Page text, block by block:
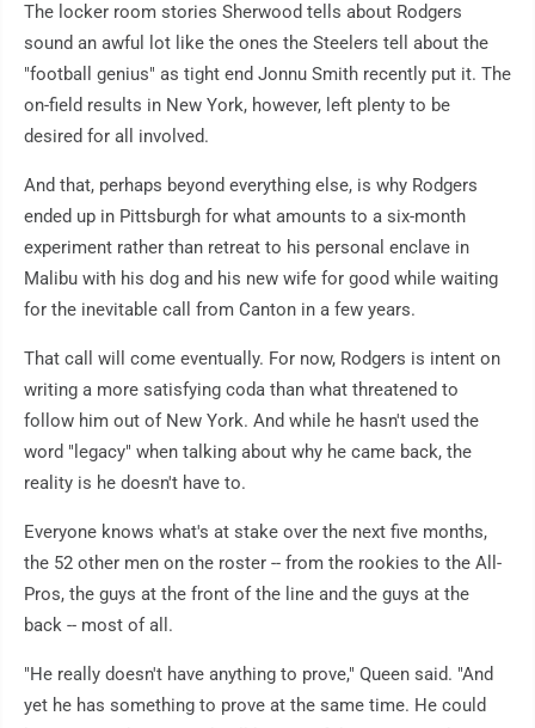
The locker room stories Sherwood tells about Rodgers
sound an awful lot like the ones the Steelers tell about the
"football genius" as tight end Jonnu Smith recently put it. The
on-field results in New York, however, left plenty to be
desired for all involved.
And that, perhaps beyond everything else, is why Rodgers
ended up in Pittsburgh for what amounts to a six-month
experiment rather than retreat to his personal enclave in
Malibu with his dog and his new wife for good while waiting
for the inevitable call from Canton in a few years.
That call will come eventually. For now, Rodgers is intent on
writing a more satisfying coda than what threatened to
follow him out of New York. And while he hasn't used the
word "legacy" when talking about why he came back, the
reality is he doesn't have to.
Everyone knows what's at stake over the next five months,
the 52 other men on the roster -- from the rookies to the All-
Pros, the guys at the front of the line and the guys at the
back -- most of all.
"He really doesn't have anything to prove," Queen said. "And
yet he has something to prove at the same time. He could